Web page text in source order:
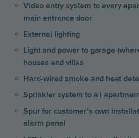
Video entry system to every
main entrance door
External lighting
Light and power to garage
houses and villas
Hard-wired smoke and heat
Sprinkler system to all
Spur for customer’s own
alarm panel